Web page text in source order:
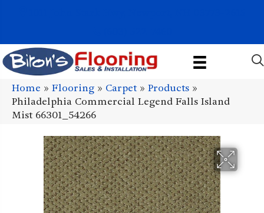
Home » Flooring » Carpet» Products »
Philadelphia Commercial Legend Falls Island
Mist 66301_54266